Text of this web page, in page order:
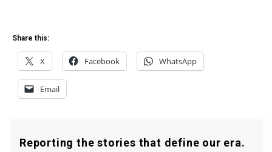
Share this:
X Facebook WhatsApp
Email
Reporting the stories that define our era.